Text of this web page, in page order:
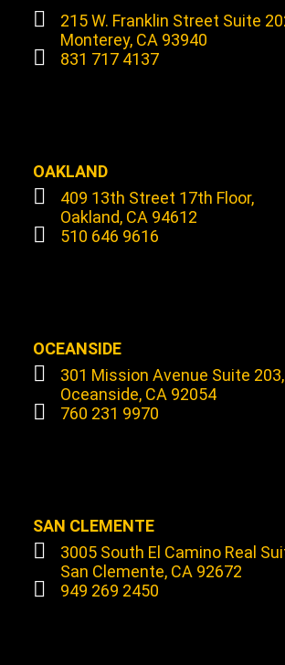
215 W. Franklin Street Suite
Monterey, CA 93940
831 717 4137
OAKLAND
409 13th Street 17th Floor,
Oakland, CA 94612
510 646 9616
OCEANSIDE
301 Mission Avenue Suite 203,
Oceanside, CA 92054
760 231 9970
SAN CLEMENTE
3005 South El Camino Real
San Clemente, CA 92672
949 269 2450